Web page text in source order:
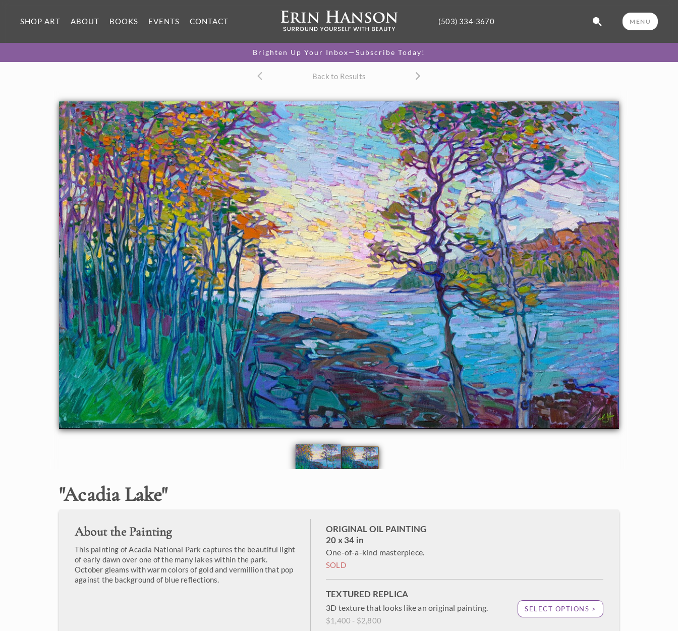
SHOP ART ABOUT BOOKS EVENTS CONTACT (503) 334-3670 MENU
Brighten Up Your Inbox—Subscribe Today!
Back to Results
"Acadia Lake"
About the Painting
This painting of Acadia National Park captures the beautiful light
of early dawn over one of the many lakes within the park.
October gleams with warm colors of gold and vermillion that pop
against the background of blue reflections.
ORIGINAL OIL PAINTING
20 x 34 in
One-of-a-kind masterpiece.
SOLD
TEXTURED REPLICA
3D texture that looks like an original painting.
$1,400 - $2,800
SELECT OPTIONS >